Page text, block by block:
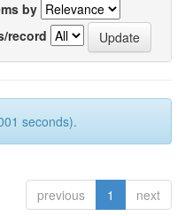
by
record
seconds).
previous 1 next